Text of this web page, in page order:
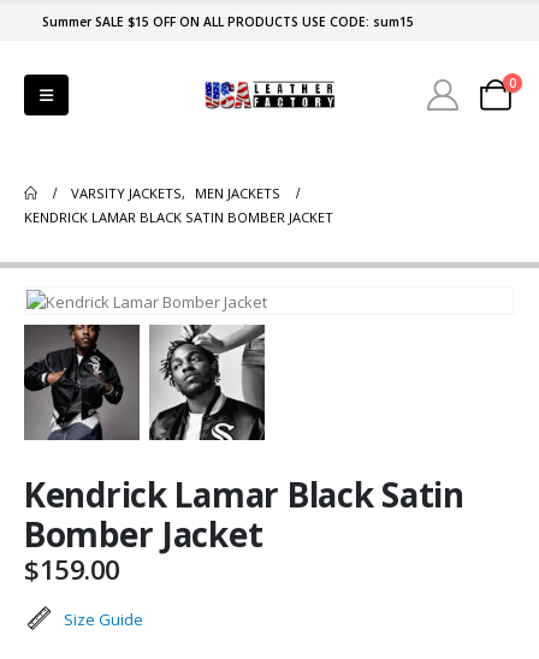
Summer SALE $15 OFF ON ALL PRODUCTS USE CODE: sum15
0
VARSITY JACKETS,
MEN JACKETS
KENDRICK LAMAR BLACK SATIN BOMBER JACKET
Kendrick Lamar Black Satin
Bomber Jacket
$159.00
Size Guide